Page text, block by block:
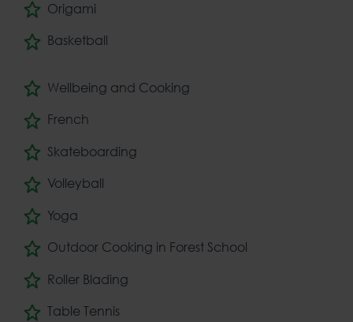
Origami
Basketball
Wellbeing and Cooking
French
Skateboarding
Volleyball
Yoga
Outdoor Cooking in Forest School
Roller Blading
Table Tennis